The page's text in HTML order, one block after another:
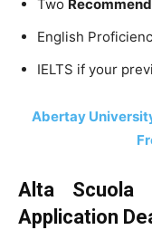
Two
English
IELTS if your
Abertay
Alta Scuola
Application